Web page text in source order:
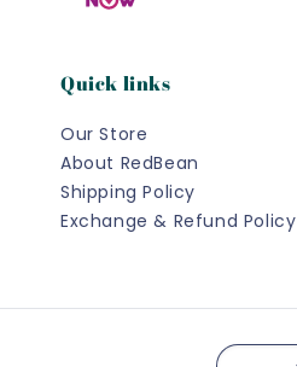
Quick links
Our Store
About RedBean
Shipping Policy
Exchange & Refund Policy